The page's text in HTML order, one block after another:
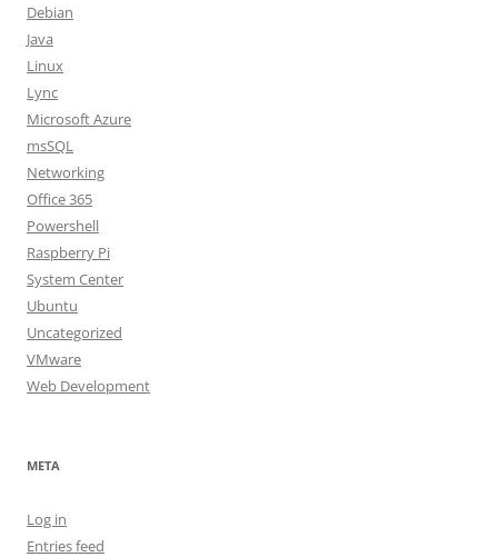
Debian
Java
Linux
Lync
Microsoft Azure
msSQL
Networking
Office 365
Powershell
Raspberry Pi
System Center
Ubuntu
Uncategorized
VMware
Web Development
META
Log in
Entries feed